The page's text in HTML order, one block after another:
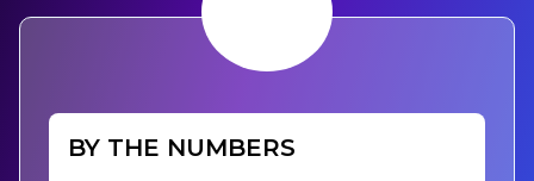
BY THE NUMBERS